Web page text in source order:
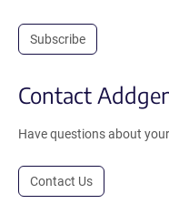
Subscribe
Contact
Have questions about
Contact Us